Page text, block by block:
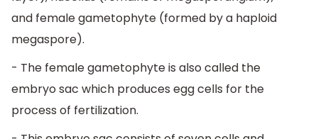
and female gametophyte (formed by a haploid
megaspore).
- The female gametophyte is also called the
embryo sac which produces egg cells for the
process of fertilization.